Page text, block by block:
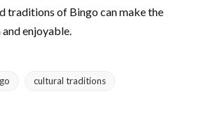
traditions of Bingo can make the
enjoyable.
cultural traditions